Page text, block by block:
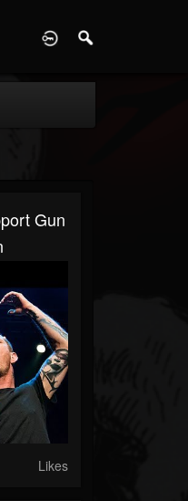
Gun
Likes